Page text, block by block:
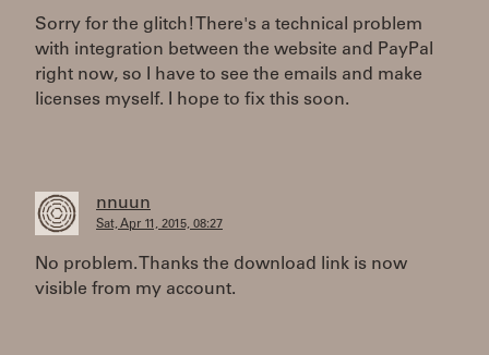
Sorry for the glitch! There's a technical problem
with integration between the website and PayPal
right now, so I have to see the emails and make
licenses myself. I hope to fix this soon.
nnuun
Sat, Apr 11, 2015, 08:27
No problem. Thanks the download link is now
visible from my account.